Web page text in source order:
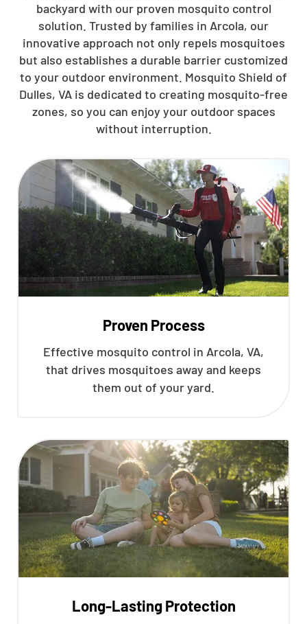
backyard with our proven mosquito control
solution. Trusted by families in Arcola, our
innovative approach not only repels mosquitoes
but also establishes a durable barrier customized
to your outdoor environment. Mosquito Shield of
Dulles, VA is dedicated to creating mosquito-free
zones, so you can enjoy your outdoor spaces
without interruption.
Proven Process
Effective mosquito control in Arcola, VA,
that drives mosquitoes away and keeps
them out of your yard.
Long-Lasting Protection